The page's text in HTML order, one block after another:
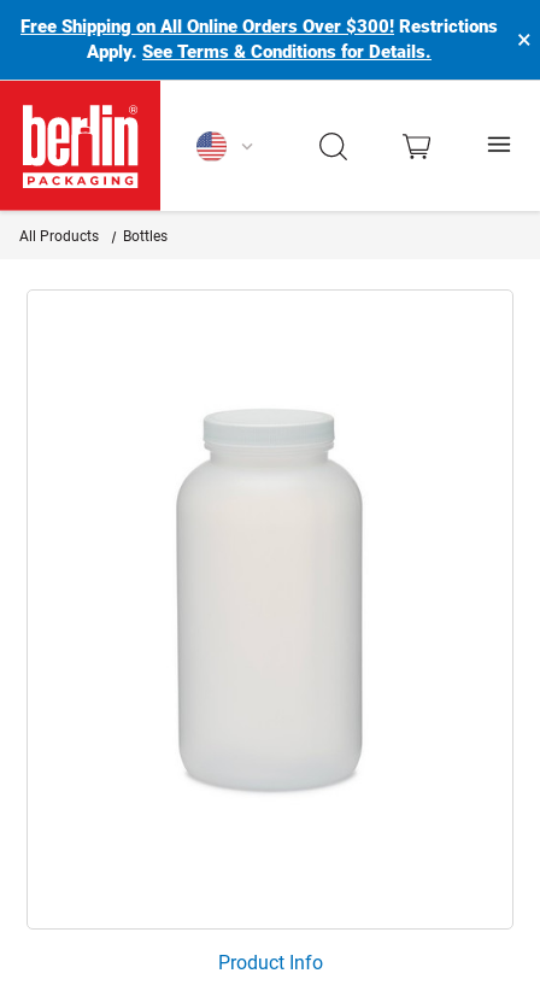
Free Shipping on All Online Orders Over $300! Restrictions
Apply.See Terms & Conditions for Details. ×
Berlin Packaging Logo
All Products Bottles
Product Info